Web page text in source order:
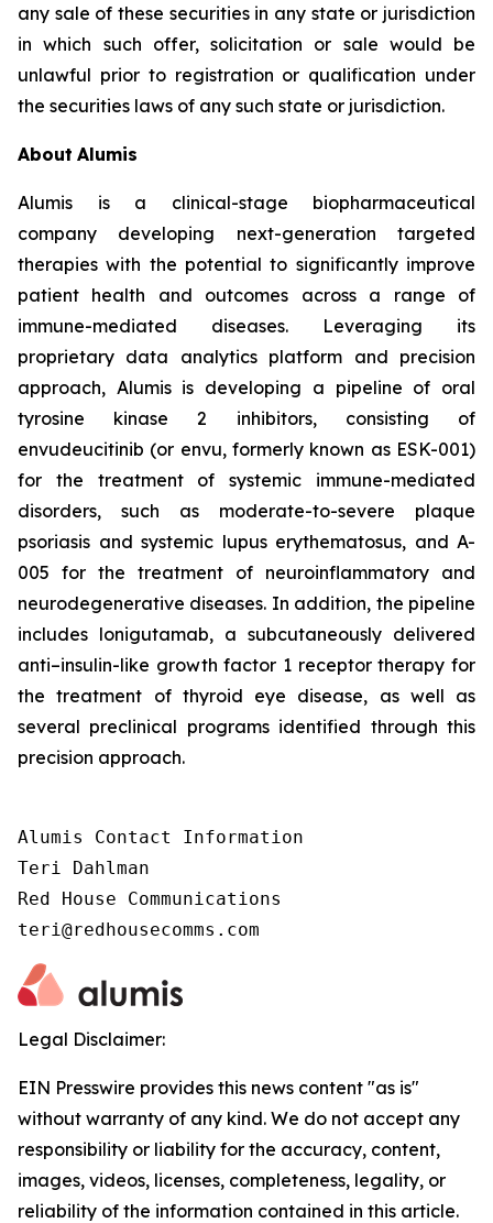
any sale of these securities in any state or jurisdiction
in which such offer, solicitation or sale would be
unlawful prior to registration or qualification under
the securities laws of any such state or jurisdiction.
About Alumis
Alumis is a clinical-stage biopharmaceutical
company developing next-generation targeted
therapies with the potential to significantly improve
patient health and outcomes across a range of
immune-mediated diseases. Leveraging its
proprietary data analytics platform and precision
approach, Alumis is developing a pipeline of oral
tyrosine kinase 2 inhibitors, consisting of
envudeucitinib (or envu, formerly known as ESK-001)
for the treatment of systemic immune-mediated
disorders, such as moderate-to-severe plaque
psoriasis and systemic lupus erythematosus, and A-
005 for the treatment of neuroinflammatory and
neurodegenerative diseases. In addition, the pipeline
includes lonigutamab, a subcutaneously delivered
anti–insulin-like growth factor 1 receptor therapy for
the treatment of thyroid eye disease, as well as
several preclinical programs identified through this
precision approach.
Alumis Contact Information
Teri Dahlman
Red House Communications
teri@redhousecomms.com
Legal Disclaimer:
EIN Presswire provides this news content "as is"
without warranty of any kind. We do not accept any
responsibility or liability for the accuracy, content,
images, videos, licenses, completeness, legality, or
reliability of the information contained in this article.